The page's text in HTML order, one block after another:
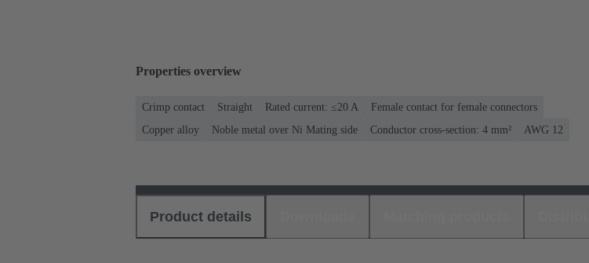
Properties overview
Crimp contact Straight Rated current: ≤20 A
Female contact for female connectors
Copper alloy
Noble metal over Ni Mating side Conductor cross-section: 4 mm² AWG 12
Product details